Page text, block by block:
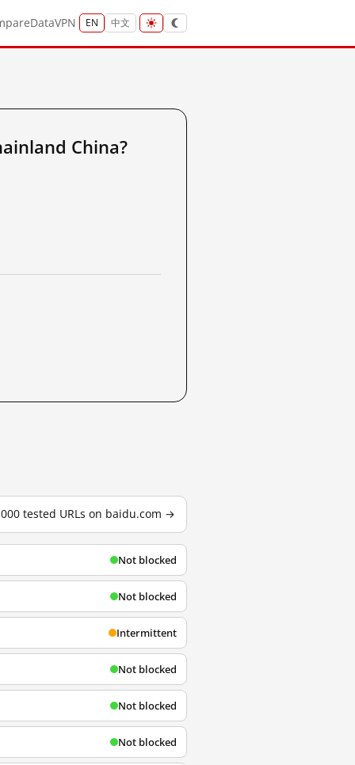
DataVPN EN 中文
China?
tested URLs on baidu.com →
Not blocked
Not blocked
Intermittent
Not blocked
Not blocked
Not blocked